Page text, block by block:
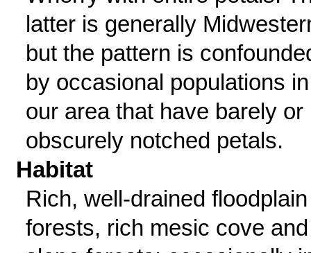
latter is generally
but the pattern is
by occasional populations in
our area that have barely or
obscurely notched petals.
Habitat
Rich, well-drained floodplain
forests, rich mesic cove and